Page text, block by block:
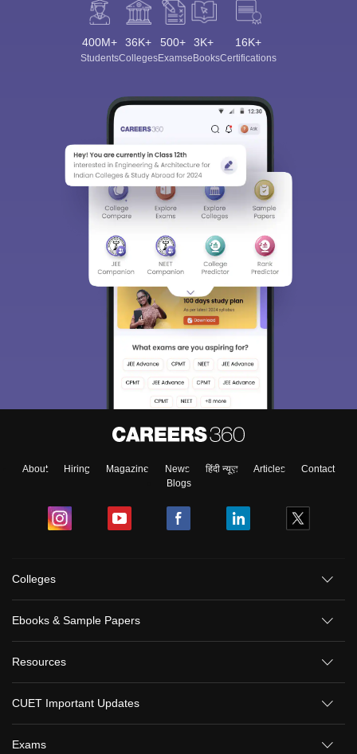
400M+
Students
36K+
Colleges
500+
Exams
3K+
eBooks
16K+
Certifications
About Hiring Magazine News हिंदी न्यूज़ Articles
Contact
Blogs
Colleges
Ebooks & Sample Papers
Resources
CUET Important Updates
Exams